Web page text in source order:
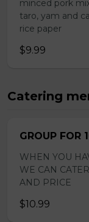
minced pork
taro, yam and
rice paper
$9.99
Catering
GROUP FOR
WHEN YOU
WE CAN
AND PRICE
$10.99